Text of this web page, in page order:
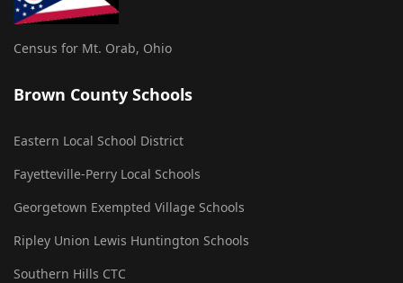
Census for Mt. Orab, Ohio
Brown County Schools
Eastern Local School District
Fayetteville-Perry Local Schools
Georgetown Exempted Village Schools
Ripley Union Lewis Huntington Schools
Southern Hills CTC